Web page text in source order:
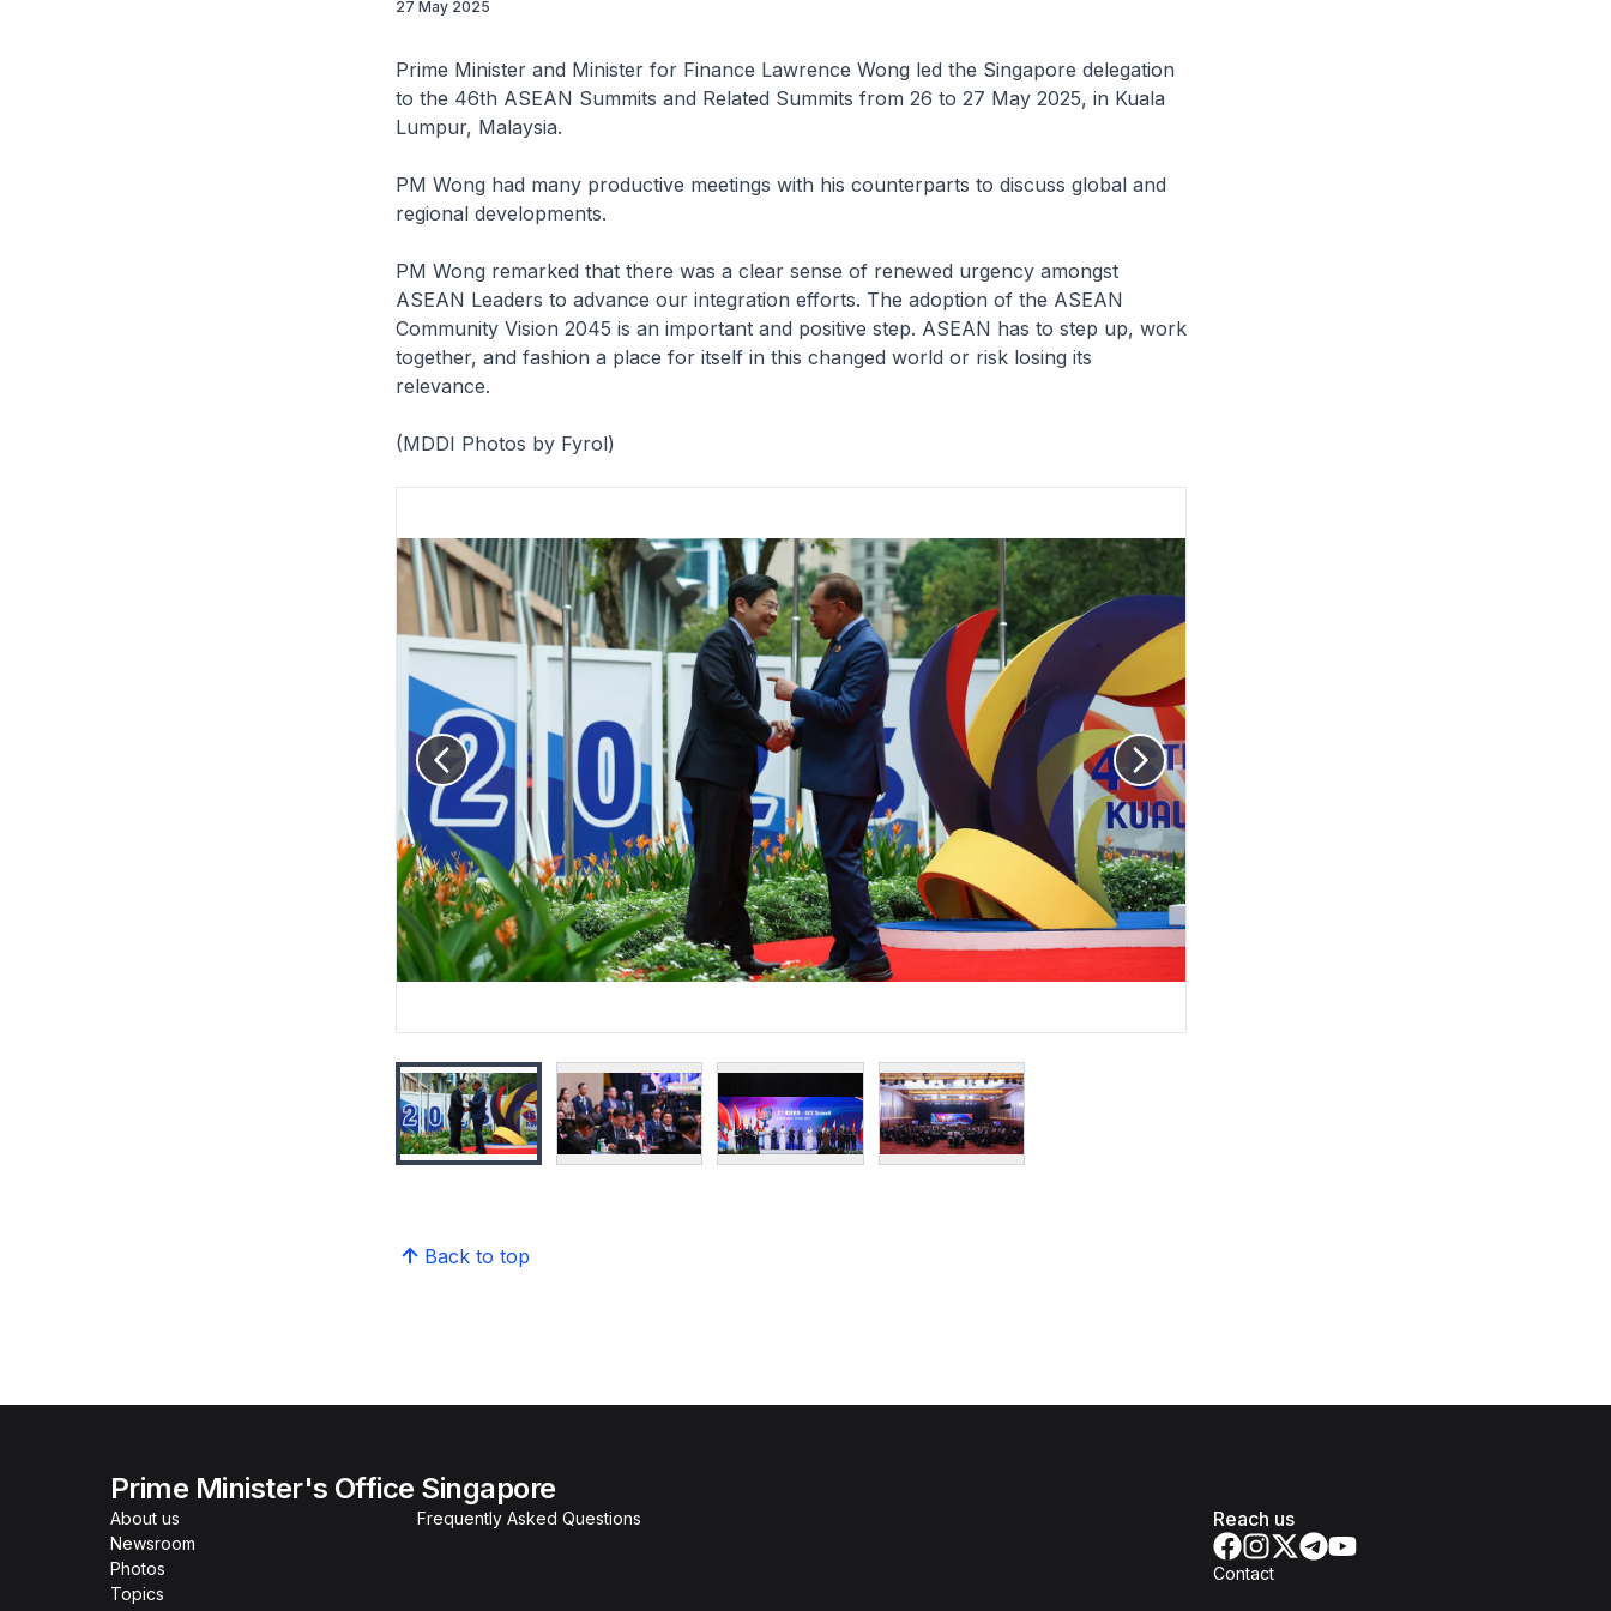
27 May 2025
Prime Minister and Minister for Finance Lawrence Wong led the Singapore delegation
to the 46th ASEAN Summits and Related Summits from 26 to 27 May 2025, in Kuala
Lumpur, Malaysia.
PM Wong had many productive meetings with his counterparts to discuss global and
regional developments.
PM Wong remarked that there was a clear sense of renewed urgency amongst
ASEAN Leaders to advance our integration efforts. The adoption of the ASEAN
Community Vision 2045 is an important and positive step. ASEAN has to step up, work
together, and fashion a place for itself in this changed world or risk losing its
relevance.
(MDDI Photos by Fyrol)
Back to top
Prime Minister's Office Singapore
About us
Newsroom
Photos
Topics
Frequently Asked Questions Reach us
Contact